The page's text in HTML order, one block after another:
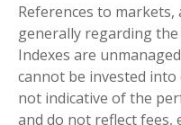
References to markets,
generally regarding
Indexes are
cannot be invested
not indicative of the
and do not reflect fees,